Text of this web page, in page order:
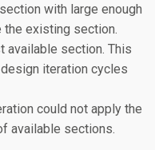
with large enough
the existing section.
available section. This
iteration cycles
could not apply the
available sections.